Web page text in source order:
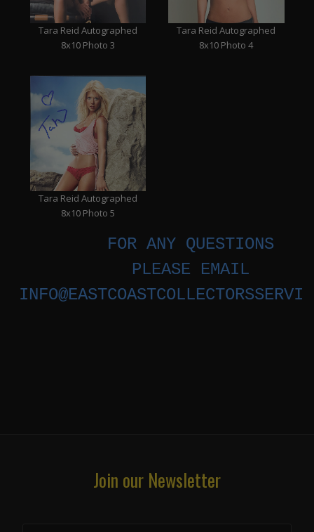
Tara Reid Autographed
8x10 Photo 3
Tara Reid Autographed
8x10 Photo 4
Tara Reid Autographed
8x10 Photo 5
FOR ANY QUESTIONS
PLEASE EMAIL
Join our Newsletter